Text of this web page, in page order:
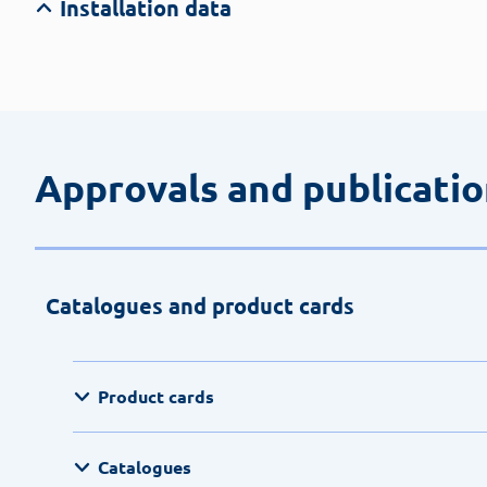
Installation data
Approvals and
Catalogues and product cards
Product cards
Catalogues